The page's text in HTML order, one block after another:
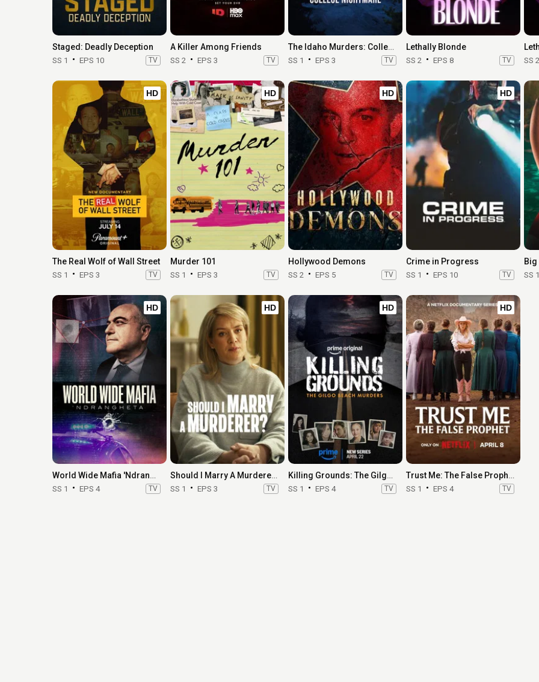
Staged: Deadly Deception
SS 1 EPS 10 TV
A Killer Among Friends
SS 2 EPS 3 TV
The Idaho Murders: College Nightmare
SS 1 EPS 3 TV
Lethally Blonde
SS 2 EPS 8 TV SS 2
HD
The Real Wolf of Wall Street
SS 1 EPS 3 TV
HD
Murder 101
SS 1 EPS 3 TV
HD
Hollywood Demons
SS 2 EPS 5 TV
HD
Crime in Progress
SS 1 EPS 10 TV SS 1
HD
World Wide Mafia 'Ndrangheta
SS 1 EPS 4 TV
HD
Should I Marry A Murderer?
SS 1 EPS 3 TV
HD
Killing Grounds: The Gilgo Beach Murders
SS 1 EPS 4 TV
HD
Trust Me: The False Prophet
SS 1 EPS 4 TV